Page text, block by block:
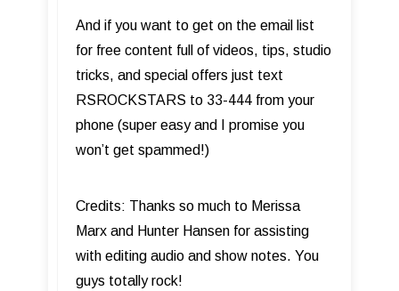
And if you want to get on the email list
for free content full of videos, tips, studio
tricks, and special offers just text
RSROCKSTARS to 33-444 from your
phone (super easy and I promise you
won’t get spammed!)
Credits: Thanks so much to Merissa
Marx and Hunter Hansen for assisting
with editing audio and show notes. You
guys totally rock!